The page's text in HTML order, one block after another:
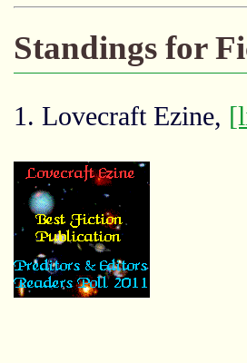
Standings for
1. Lovecraft Ezine,